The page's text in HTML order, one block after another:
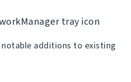
tray icon
notable additions to existing